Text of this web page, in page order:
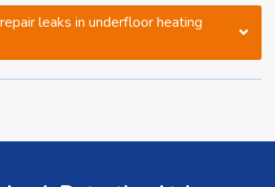
leaks in underfloor heating